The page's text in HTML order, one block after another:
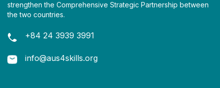
strengthen the Comprehensive Strategic Partnership between
the two countries.
+84 24 3939 3991
info@aus4skills.org